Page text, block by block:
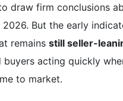
draw firm conclusions
But the early
remains still seller-
buyers acting quickly
to market.